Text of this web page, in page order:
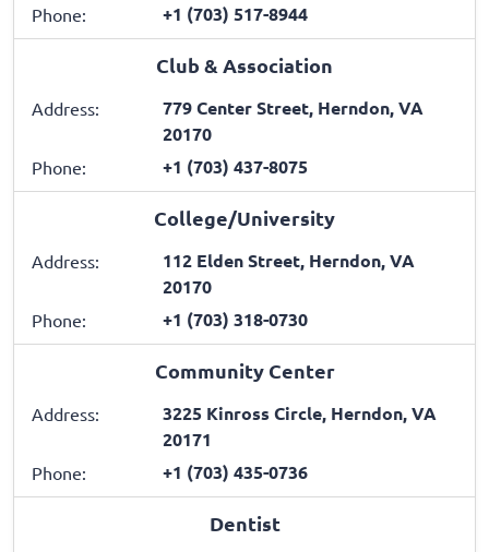
Phone: +1 (703) 517-8944
Club & Association
Address:
779 Center Street, Herndon, VA
20170
Phone: +1 (703) 437-8075
College/University
Address:
112 Elden Street, Herndon, VA
20170
Phone: +1 (703) 318-0730
Community Center
Address:
3225 Kinross Circle, Herndon, VA
20171
Phone: +1 (703) 435-0736
Dentist